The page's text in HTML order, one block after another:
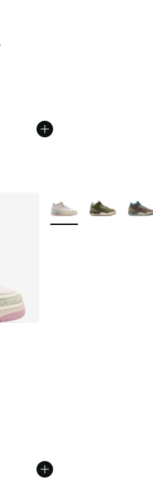
from A$200.00 to
More Colors Available